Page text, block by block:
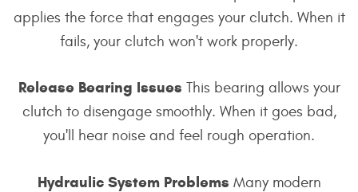
applies the force that engages your clutch. When it
fails, your clutch won't work properly.
Release Bearing Issues This bearing allows your
clutch to disengage smoothly. When it goes bad,
you'll hear noise and feel rough operation.
Hydraulic System Problems Many modern